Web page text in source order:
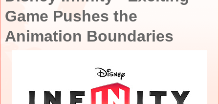
Game Pushes the
Animation Boundaries